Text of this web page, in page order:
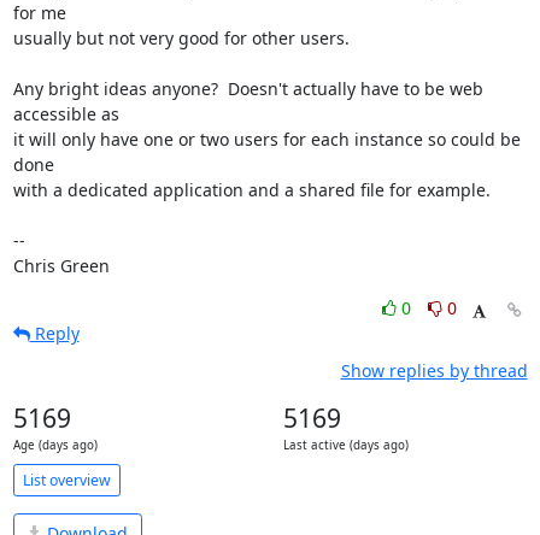
for me
usually but not very good for other users.
Any bright ideas anyone?  Doesn't actually have to be web
accessible as
it will only have one or two users for each instance so could be
done
with a dedicated application and a shared file for example.
--
Chris Green
0
0
Reply
Show replies by thread
5169
Age (days ago)
5169
Last active (days ago)
List overview